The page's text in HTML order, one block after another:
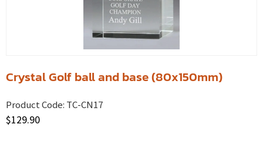
Crystal Golf ball and base (80x150mm)
Product Code: TC-CN17
$129.90